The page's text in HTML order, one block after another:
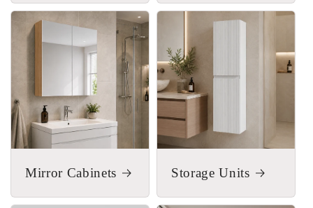
Mirror Cabinets Storage Units